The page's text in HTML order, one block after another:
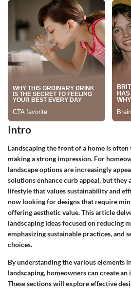
Intro
Landscaping the front of a home is
making a strong impression. For
landscape options are increasingly
solutions enhance curb appeal, but they
lifestyle that values sustainability and
now looking for designs that require
offering aesthetic value. This article
landscaping ideas focused on reducing
emphasizing sustainable practices, and
choices.
By understanding the various elements
landscaping, homeowners can create
These sections will explore effective